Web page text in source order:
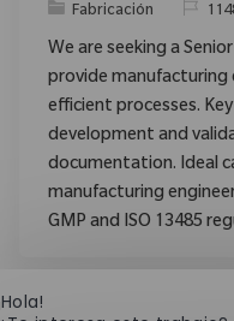
Categoría
Fabricación ReqId
We are seeking a
provide manufacturing
efficient processes.
development and
documentation. Ideal
manufacturing
GMP and ISO 13485